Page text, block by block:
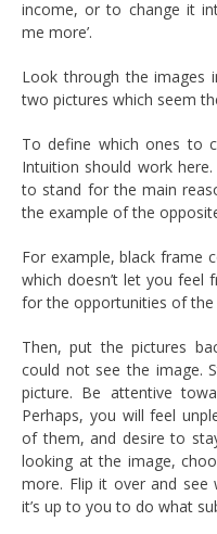
income, or to change it
me more’.
Look through the images
two pictures which seem
To define which ones to
Intuition should work
to stand for the main
the example of the
For example, black frame
which doesn’t let you feel
for the opportunities of the
Then, put the pictures
could not see the image.
picture. Be attentive
Perhaps, you will feel
of them, and desire to
looking at the image,
more. Flip it over and see
it’s up to you to do what